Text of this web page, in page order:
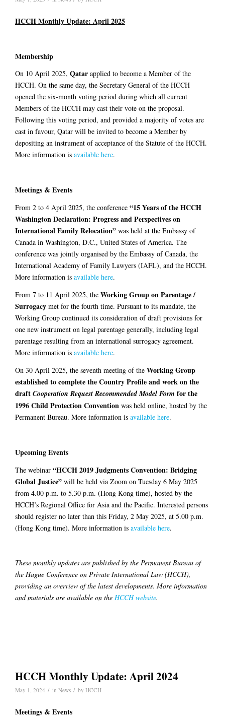
HCCH Monthly Update: April 2025
Membership
On 10 April 2025, Qatar applied to become a Member of the
HCCH. On the same day, the Secretary General of the HCCH
opened the six-month voting period during which all current
Members of the HCCH may cast their vote on the proposal.
Following this voting period, and provided a majority of votes are
cast in favour, Qatar will be invited to become a Member by
depositing an instrument of acceptance of the Statute of the HCCH.
More information is available here.
Meetings & Events
From 2 to 4 April 2025, the conference “15 Years of the HCCH
Washington Declaration: Progress and Perspectives on
International Family Relocation” was held at the Embassy of
Canada in Washington, D.C., United States of America. The
conference was jointly organised by the Embassy of Canada, the
International Academy of Family Lawyers (IAFL), and the HCCH.
More information is available here.
From 7 to 11 April 2025, the Working Group on Parentage /
Surrogacy met for the fourth time. Pursuant to its mandate, the
Working Group continued its consideration of draft provisions for
one new instrument on legal parentage generally, including legal
parentage resulting from an international surrogacy agreement.
More information is available here.
On 30 April 2025, the seventh meeting of the Working Group
established to complete the Country Profile and work on the
draft Cooperation Request Recommended Model Form for the
1996 Child Protection Convention was held online, hosted by the
Permanent Bureau. More information is available here.
Upcoming Events
The webinar “HCCH 2019 Judgments Convention: Bridging
Global Justice” will be held via Zoom on Tuesday 6 May 2025
from 4.00 p.m. to 5.30 p.m. (Hong Kong time), hosted by the
HCCH’s Regional Office for Asia and the Pacific. Interested persons
should register no later than this Friday, 2 May 2025, at 5.00 p.m.
(Hong Kong time). More information is available here.
These monthly updates are published by the Permanent Bureau of
the Hague Conference on Private International Law (HCCH),
providing an overview of the latest developments. More information
and materials are available on the HCCH website.
HCCH Monthly Update: April 2024
May 1, 2024 / in News / by HCCH
Meetings & Events